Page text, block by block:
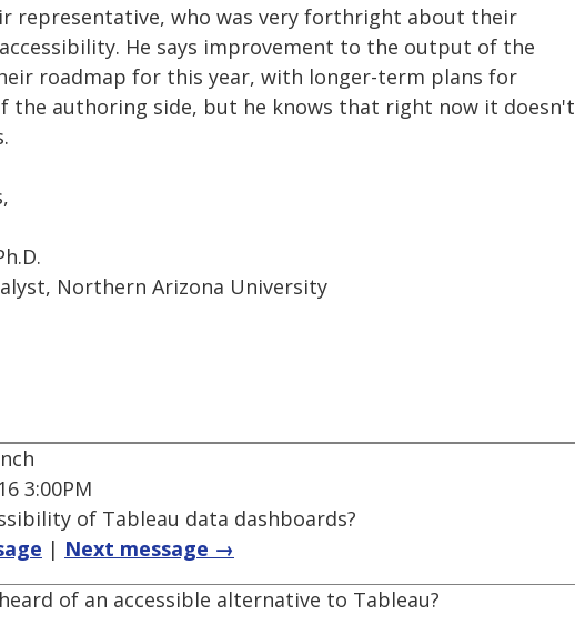
representative, who was very forthright about their
He says improvement to the output of the
roadmap for this year, with longer-term plans for
the authoring side, but he knows that right now it doesn't
Northern Arizona University
3:00PM
of Tableau data dashboards?
| Next message →
of an accessible alternative to Tableau?